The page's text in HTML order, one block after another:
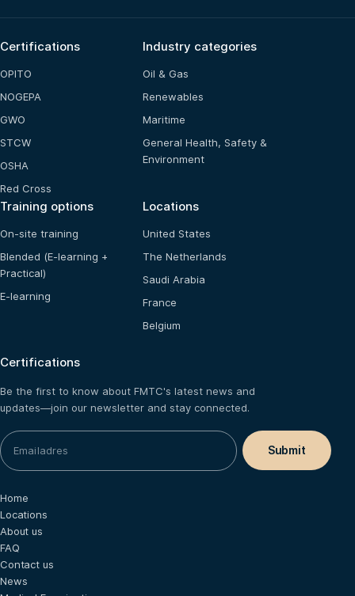
Certifications
OPITO
NOGEPA
GWO
STCW
OSHA
Red Cross
Industry categories
Oil & Gas
Renewables
Maritime
General Health, Safety &
Environment
Training options
On-site training
Blended (E-learning +
Practical)
E-learning
Locations
United States
The Netherlands
Saudi Arabia
France
Belgium
Certifications
Be the first to know about FMTC's latest news and
updates—join our newsletter and stay connected.
Home
Locations
About us
FAQ
Contact us
News